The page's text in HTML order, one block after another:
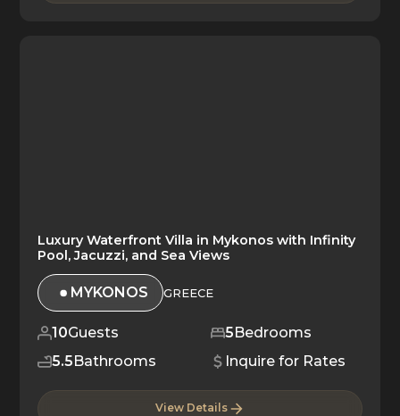
Luxury Waterfront Villa in Mykonos with Infinity
Pool, Jacuzzi, and Sea Views
MYKONOS GREECE
10Guests 5 Bedrooms
5.5 Bathrooms Inquire for Rates
View Details